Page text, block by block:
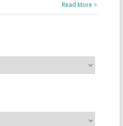
Read More >